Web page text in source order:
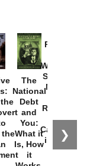
❯
the
The
National
Debt
and
You:
What it
Is, How
it
Provoked:
Washington
Started the
New Cold
Russia and
the
Catastrophe
in Ukraine